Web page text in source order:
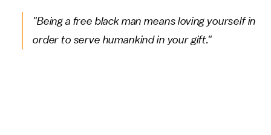
"Being a free black man means loving yourself in
order to serve humankind in your gift."